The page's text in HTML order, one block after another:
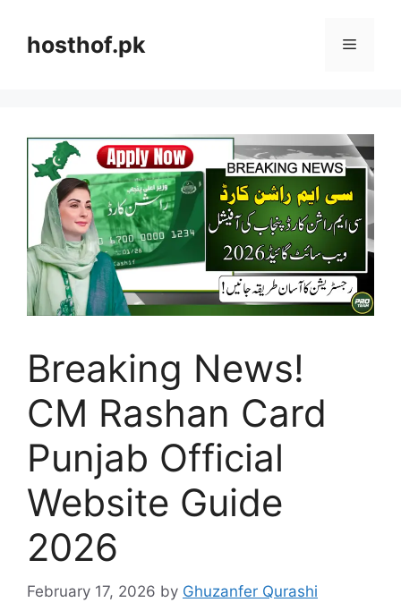
contenthosthof.pk Menu
Breaking News!
CM Rashan Card
Punjab Official
Website Guide
2026
February 17, 2026 by Ghuzanfer Qurashi